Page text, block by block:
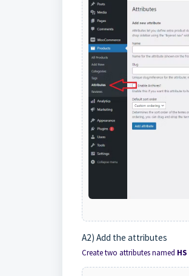
A2) Add the attributes
Create two attributes named